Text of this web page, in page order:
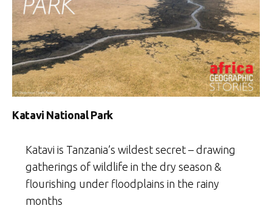
Katavi National Park
Katavi is Tanzania’s wildest secret – drawing
gatherings of wildlife in the dry season &
flourishing under floodplains in the rainy
months